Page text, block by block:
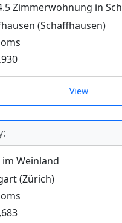
Zimmerwohnung in
(Schaffhausen)
View
Weinland
(Zürich)